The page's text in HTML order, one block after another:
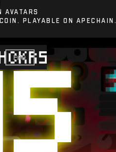
FAQ
avatars
Playable on ApeChain.